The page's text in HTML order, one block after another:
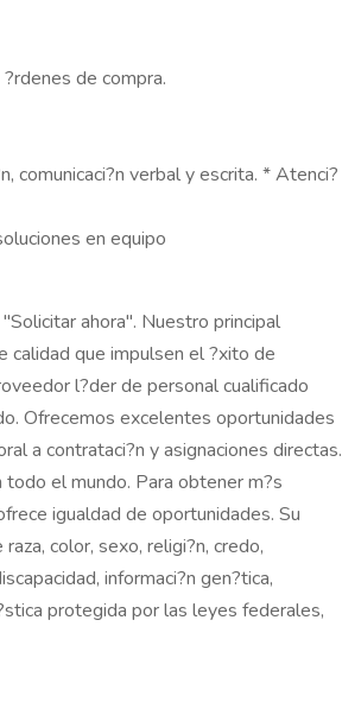
de compra.
comunicaci?n verbal y escrita. * Atenci?
en equipo
ahora". Nuestro principal
calidad que impulsen el ?xito de
l?der de personal cualificado
Ofrecemos excelentes oportunidades
a contrataci?n y asignaciones directas.
el mundo. Para obtener m?s
igualdad de oportunidades. Su
color, sexo, religi?n, credo,
informaci?n gen?tica,
protegida por las leyes federales,